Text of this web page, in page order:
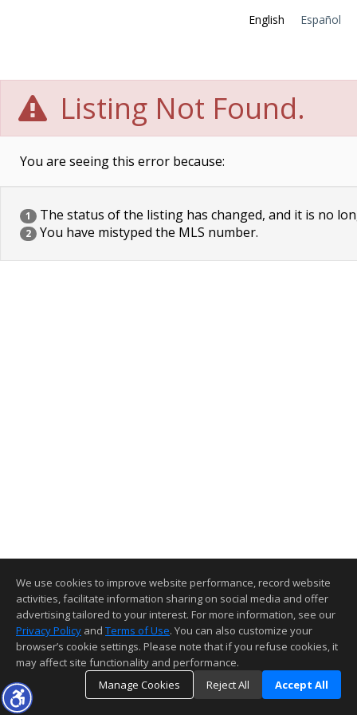
English Español
Listing Not Found.
You are seeing this error because:
1 The status of the listing has changed, and it is no
2 You have mistyped the MLS number.
We use cookies to improve website performance, record website
activities, facilitate information sharing on social media and offer
advertising tailored to your interest. For more information, see our
Privacy Policy and Terms of Use. You can also customize your
browser’s cookie settings. Please note that if you refuse cookies, it
may affect site functionality and performance.
Manage Cookies
Reject All Accept All